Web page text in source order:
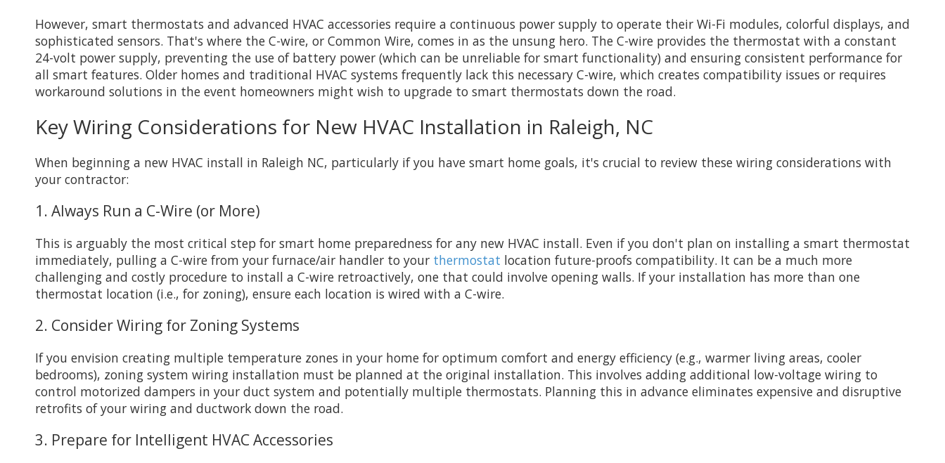
However, smart thermostats and advanced HVAC accessories require a continuous power supply to operate their Wi-Fi modules, colorful displays, and
sophisticated sensors. That's where the C-wire, or Common Wire, comes in as the unsung hero. The C-wire provides the thermostat with a constant
24-volt power supply, preventing the use of battery power (which can be unreliable for smart functionality) and ensuring consistent performance for
all smart features. Older homes and traditional HVAC systems frequently lack this necessary C-wire, which creates compatibility issues or requires
workaround solutions in the event homeowners might wish to upgrade to smart thermostats down the road.
Key Wiring Considerations for New HVAC Installation in Raleigh, NC
When beginning a new HVAC install in Raleigh NC, particularly if you have smart home goals, it's crucial to review these wiring considerations with
your contractor:
1. Always Run a C-Wire (or More)
This is arguably the most critical step for smart home preparedness for any new HVAC install. Even if you don't plan on installing a smart thermostat
immediately, pulling a C-wire from your furnace/air handler to your thermostat location future-proofs compatibility. It can be a much more
challenging and costly procedure to install a C-wire retroactively, one that could involve opening walls. If your installation has more than one
thermostat location (i.e., for zoning), ensure each location is wired with a C-wire.
2. Consider Wiring for Zoning Systems
If you envision creating multiple temperature zones in your home for optimum comfort and energy efficiency (e.g., warmer living areas, cooler
bedrooms), zoning system wiring installation must be planned at the original installation. This involves adding additional low-voltage wiring to
control motorized dampers in your duct system and potentially multiple thermostats. Planning this in advance eliminates expensive and disruptive
retrofits of your wiring and ductwork down the road.
3. Prepare for Intelligent HVAC Accessories